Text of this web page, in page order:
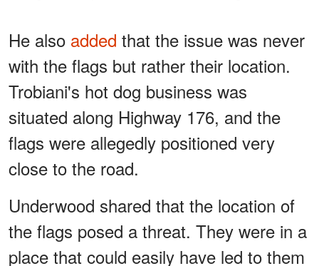
He also added that the issue was never
with the flags but rather their location.
Trobiani's hot dog business was
situated along Highway 176, and the
flags were allegedly positioned very
close to the road.
Underwood shared that the location of
the flags posed a threat. They were in a
place that could easily have led to them